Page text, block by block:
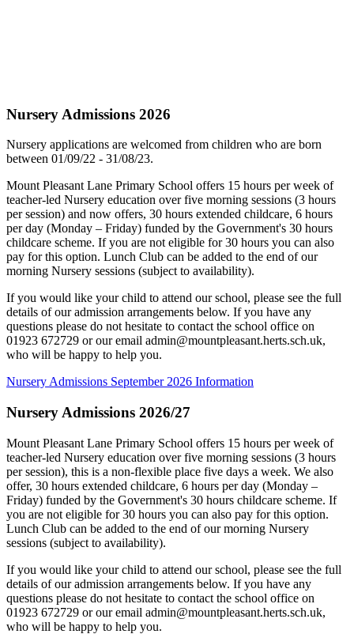
Nursery Admissions 2026
Nursery applications are welcomed from children who are born
between 01/09/22 - 31/08/23.
Mount Pleasant Lane Primary School offers 15 hours per week of
teacher-led Nursery education over five morning sessions (3 hours
per session) and now offers, 30 hours extended childcare, 6 hours
per day (Monday – Friday) funded by the Government's 30 hours
childcare scheme. If you are not eligible for 30 hours you can also
pay for this option. Lunch Club can be added to the end of our
morning Nursery sessions (subject to availability).
If you would like your child to attend our school, please see the full
details of our admission arrangements below. If you have any
questions please do not hesitate to contact the school office on
01923 672729 or our email admin@mountpleasant.herts.sch.uk,
who will be happy to help you.
Nursery Admissions September 2026 Information
Nursery Admissions 2026/27
Mount Pleasant Lane Primary School offers 15 hours per week of
teacher-led Nursery education over five morning sessions (3 hours
per session), this is a non-flexible place five days a week. We also
offer, 30 hours extended childcare, 6 hours per day (Monday –
Friday) funded by the Government's 30 hours childcare scheme. If
you are not eligible for 30 hours you can also pay for this option.
Lunch Club can be added to the end of our morning Nursery
sessions (subject to availability).
If you would like your child to attend our school, please see the full
details of our admission arrangements below. If you have any
questions please do not hesitate to contact the school office on
01923 672729 or our email admin@mountpleasant.herts.sch.uk,
who will be happy to help you.